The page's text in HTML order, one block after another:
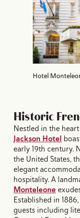
Hotel
Historic
Nestled in the
Jackson Hotel
early 19th century.
the United States,
elegant
hospitality. A
Monteleone
Established in
guests including